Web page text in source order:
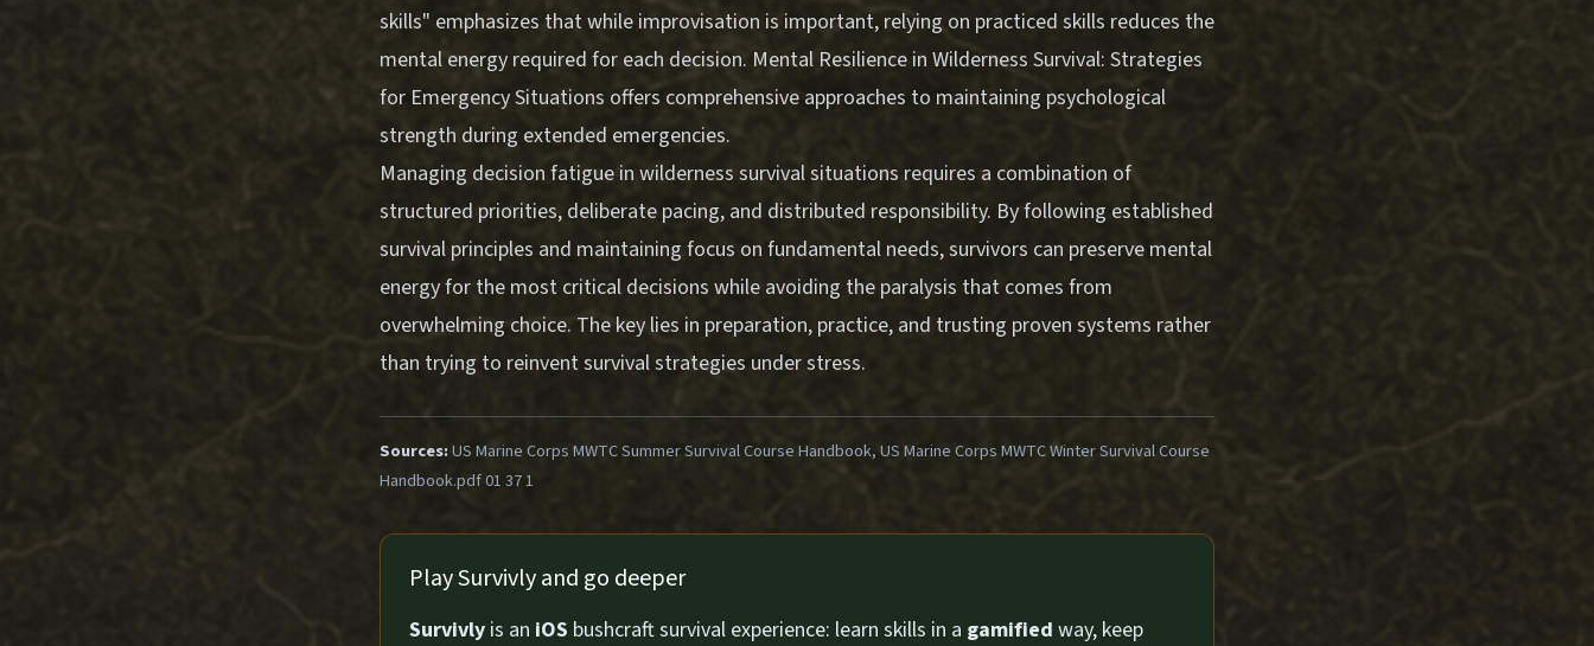
skills" emphasizes that while improvisation is important, relying on practiced skills reduces the
mental energy required for each decision. Mental Resilience in Wilderness Survival: Strategies
for Emergency Situations offers comprehensive approaches to maintaining psychological
strength during extended emergencies.
Managing decision fatigue in wilderness survival situations requires a combination of
structured priorities, deliberate pacing, and distributed responsibility. By following established
survival principles and maintaining focus on fundamental needs, survivors can preserve mental
energy for the most critical decisions while avoiding the paralysis that comes from
overwhelming choice. The key lies in preparation, practice, and trusting proven systems rather
than trying to reinvent survival strategies under stress.
Sources:US Marine Corps MWTC Summer Survival Course Handbook, US Marine Corps MWTC Winter Survival Course
Handbook.pdf 01 37 1
Play Survivly and go deeper
Survivly is an iOS bushcraft survival experience: learn skills in a gamified way, keep